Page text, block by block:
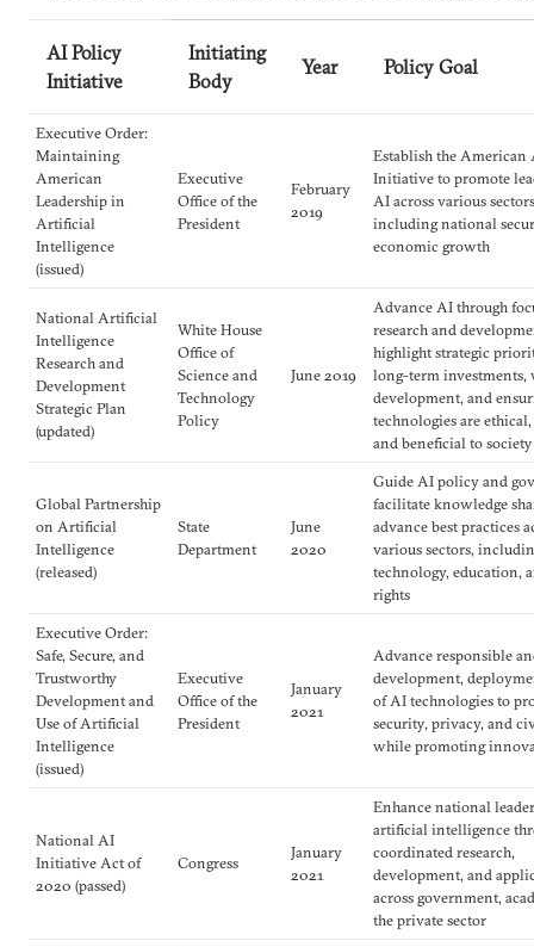
AI Policy
Initiative
Initiating
Body
Year Policy Goal
Executive Order:
Maintaining
American
Leadership in
Artificial
Intelligence
(issued)
Executive
Office of the
President
February
2019
Establish the American
Initiative to promote
AI across various
including national
economic growth
National Artificial
Intelligence
Research and
Development
Strategic Plan
(updated)
White House
Office of
Science and
Technology
Policy
June 2019
Advance AI through
research and
highlight strategic
long-term investments,
development, and
technologies are ethical,
and beneficial to society
Global Partnership
on Artificial
Intelligence
(released)
State
Department
June
2020
Guide AI policy and
facilitate knowledge
advance best practices
various sectors,
technology, education,
rights
Executive Order:
Safe, Secure, and
Trustworthy
Development and
Use of Artificial
Intelligence
(issued)
Executive
Office of the
President
January
2021
Advance responsible
development,
of AI technologies to
security, privacy, and
while promoting
National AI
Initiative Act of
2020 (passed)
Congress
January
2021
Enhance national
artificial intelligence
coordinated research,
development, and
across government,
the private sector